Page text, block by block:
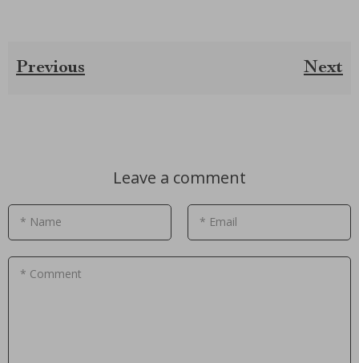
Previous Next
Leave a comment
* Name * Email
* Comment